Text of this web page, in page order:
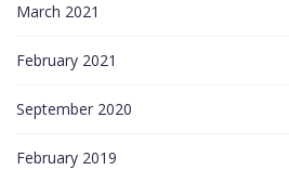
March 2021
February 2021
September 2020
February 2019